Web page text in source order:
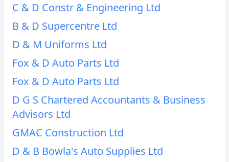
C & D Constr & Engineering Ltd
B & D Supercentre Ltd
D & M Uniforms Ltd
Fox & D Auto Parts Ltd
Fox & D Auto Parts Ltd
D G S Chartered Accountants & Business
Advisors Ltd
GMAC Construction Ltd
D & B Bowla's Auto Supplies Ltd